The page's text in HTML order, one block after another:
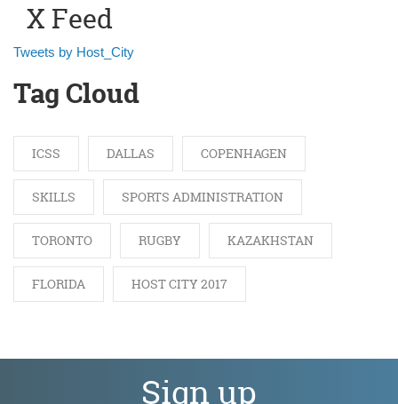
X Feed
Tweets by Host_City
Tag Cloud
ICSS DALLAS COPENHAGEN
SKILLS SPORTS ADMINISTRATION
TORONTO RUGBY KAZAKHSTAN
FLORIDA HOST CITY 2017
Sign up